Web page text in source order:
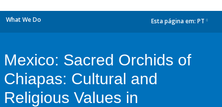
What We Do Esta página em: PT
Mexico: Sacred Orchids of
Chiapas: Cultural and
Religious Values in